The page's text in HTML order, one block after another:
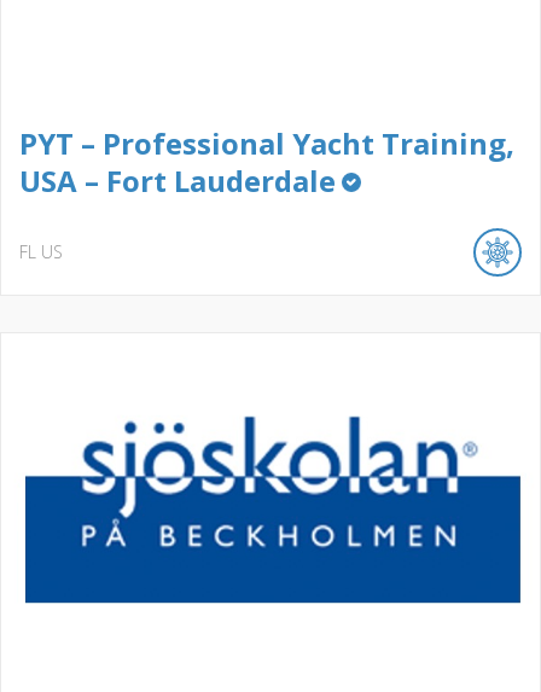
PYT – Professional Yacht Training,
USA – Fort Lauderdale
FL US